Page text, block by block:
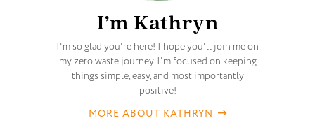
I’m Kathryn
I'm so glad you're here! I hope you'll join me on
my zero waste journey. I'm focused on keeping
things simple, easy, and most importantly
positive!
MORE ABOUT KATHRYN